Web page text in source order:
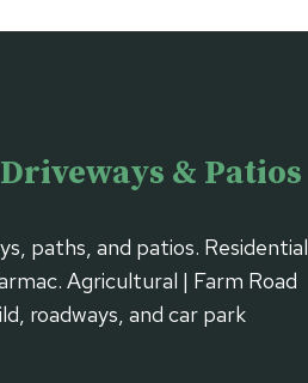
& Patios
paths, and patios. Residential
Agricultural | Farm Road
roadways, and car park